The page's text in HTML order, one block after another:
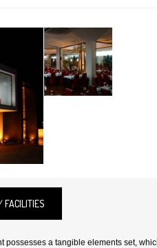
FACILITIES
possesses a tangible elements set,